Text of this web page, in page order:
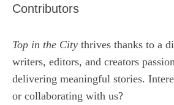
Contributors
Top in the City thrives thanks to a
writers, editors, and creators
delivering meaningful stories.
or collaborating with us?